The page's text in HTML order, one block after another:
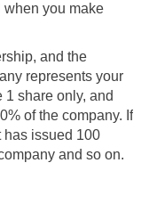
when you make
and the
represents your
1 share only, and
of the company. If
has issued 100
and so on.